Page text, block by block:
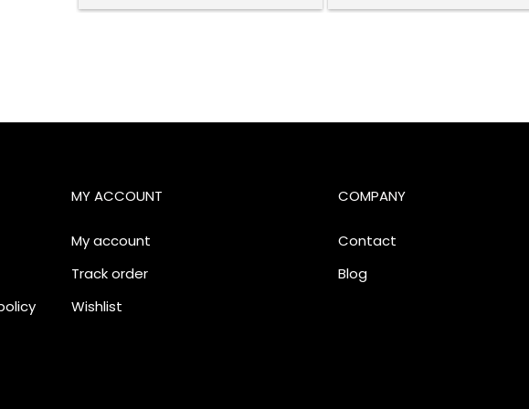
MY ACCOUNT
My account
Track order
Wishlist
COMPANY
Contact
Blog